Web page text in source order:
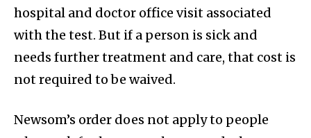
hospital and doctor office visit associated
with the test. But if a person is sick and
needs further treatment and care, that cost is
not required to be waived.
Newsom’s order does not apply to people